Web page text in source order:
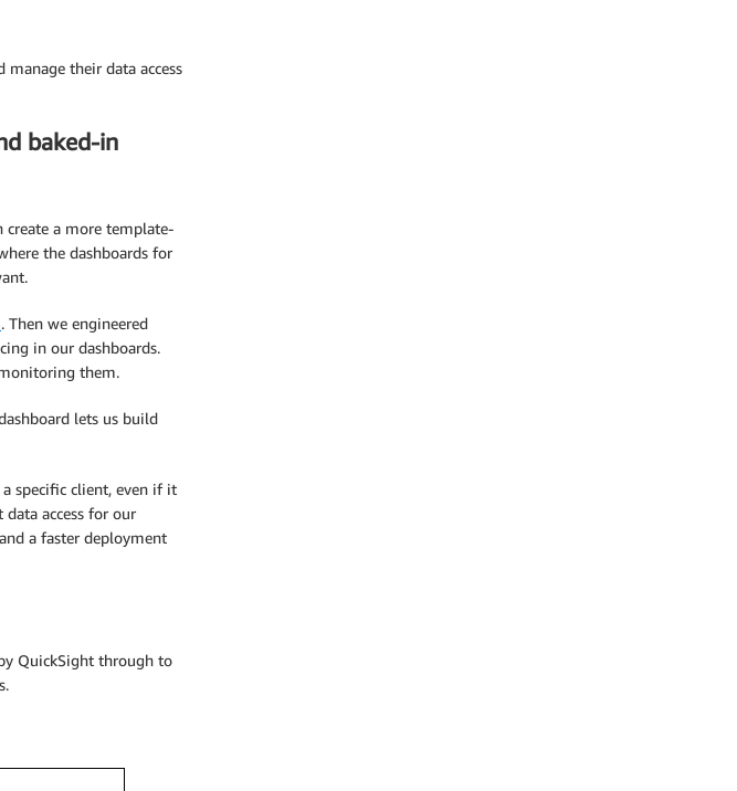
their data access
baked-in
create a more template-
the dashboards for
. Then we engineered
in our dashboards.
them.
lets us build
specific client, even if it
data access for our
a faster deployment
QuickSight through to